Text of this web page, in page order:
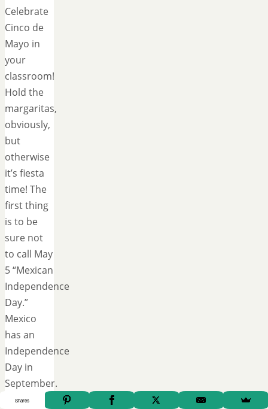
Celebrate
Cinco de
Mayo in
your
classroom!
Hold the
margaritas,
obviously,
but
otherwise
it’s fiesta
time! The
first thing
is to be
sure not
to call May
5 “Mexican
Independence
Day.”
Mexico
has an
Independence
Day in
September.
Cinco de
Shares